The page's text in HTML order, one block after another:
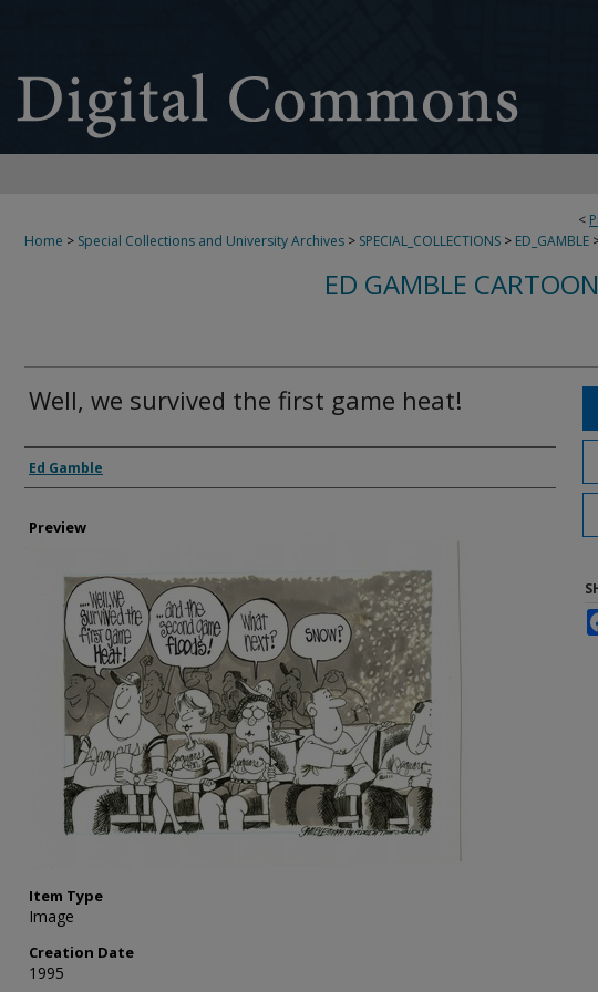
<
Home > Special Collections and University Archives > SPECIAL_COLLECTIONS > ED_GAMBLE
ED GAMBLE
Well, we survived the first game heat!
Creator
Ed Gamble
Preview
Item Type
Image
Creation Date
1995